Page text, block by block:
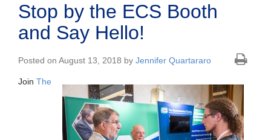
Stop by the ECS Booth
and Say Hello!
Posted on August 13, 2018 by Jennifer Quartararo
Join The